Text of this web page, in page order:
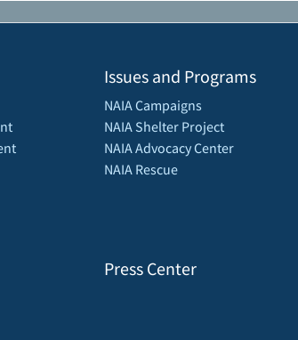
Issues and Programs
NAIA Campaigns
NAIA Shelter Project
NAIA Advocacy Center
NAIA Rescue
Press Center